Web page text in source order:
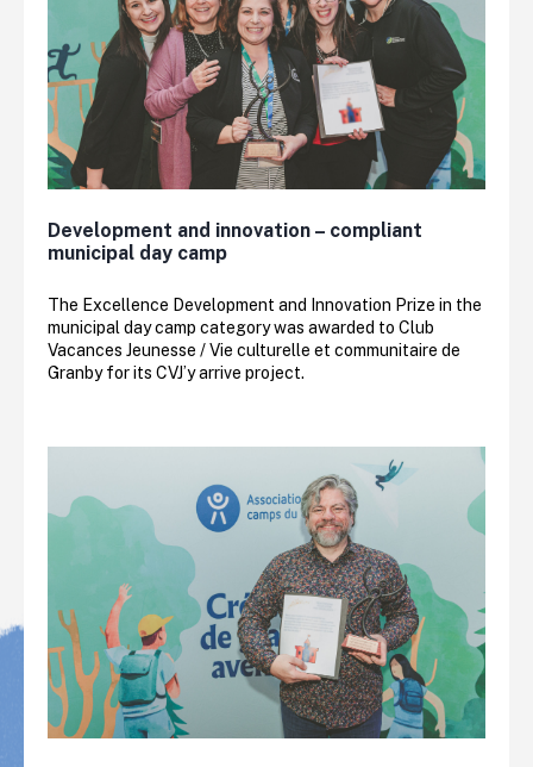
Development and innovation – compliant
municipal day camp
The Excellence Development and Innovation Prize in the
municipal day camp category was awarded to Club
Vacances Jeunesse / Vie culturelle et communitaire de
Granby for its CVJ’y arrive project.